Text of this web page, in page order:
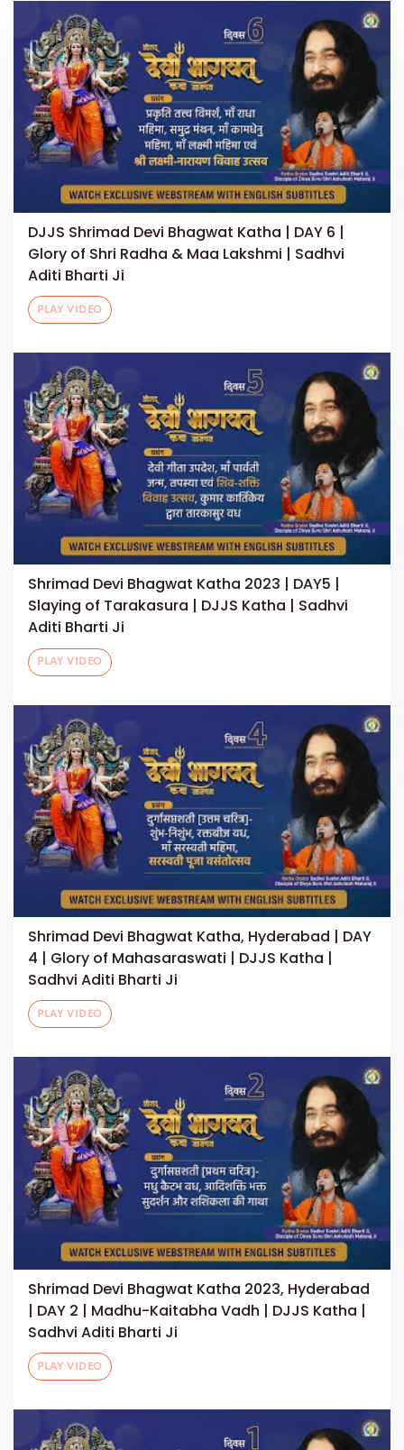
DJJS Shrimad Devi Bhagwat Katha | DAY 6 |
Glory of Shri Radha & Maa Lakshmi | Sadhvi
Aditi Bharti Ji
PLAY VIDEO
Shrimad Devi Bhagwat Katha 2023 | DAY5 |
Slaying of Tarakasura | DJJS Katha | Sadhvi
Aditi Bharti Ji
PLAY VIDEO
Shrimad Devi Bhagwat Katha, Hyderabad | DAY
4 | Glory of Mahasaraswati | DJJS Katha |
Sadhvi Aditi Bharti Ji
PLAY VIDEO
Shrimad Devi Bhagwat Katha 2023, Hyderabad
| DAY 2 | Madhu-Kaitabha Vadh | DJJS Katha |
Sadhvi Aditi Bharti Ji
PLAY VIDEO